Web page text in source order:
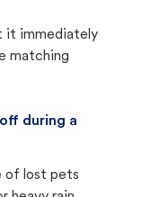
it immediately
matching
during a
of lost pets